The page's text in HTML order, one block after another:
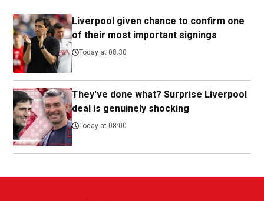
Liverpool given chance to confirm one
of their most important signings
Today at 08:30
They've done what? Surprise Liverpool
deal is genuinely shocking
Today at 08:00